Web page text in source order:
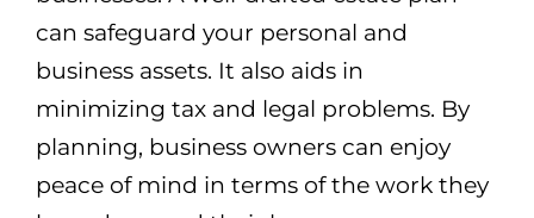
can safeguard your personal and
business assets. It also aids in
minimizing tax and legal problems. By
planning, business owners can enjoy
peace of mind in terms of the work they